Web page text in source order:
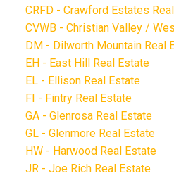
CRFD - Crawford Estates
CVWB - Christian Valley /
DM - Dilworth Mountain Real
EH - East Hill Real Estate
EL - Ellison Real Estate
FI - Fintry Real Estate
GA - Glenrosa Real Estate
GL - Glenmore Real Estate
HW - Harwood Real Estate
JR - Joe Rich Real Estate